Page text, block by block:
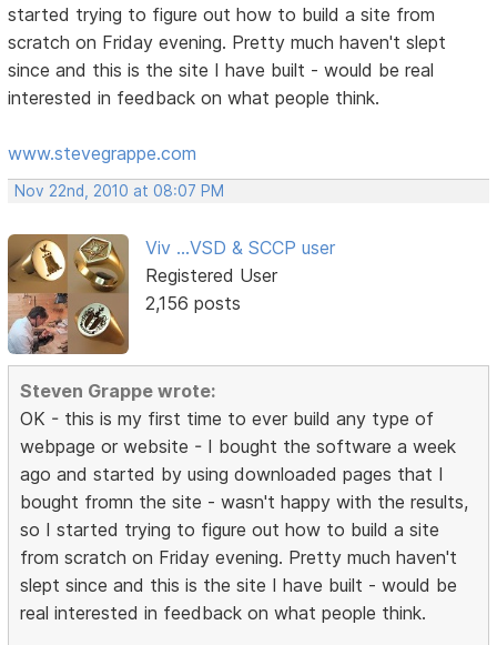
started trying to figure out how to build a site from
scratch on Friday evening. Pretty much haven't slept
since and this is the site I have built - would be real
interested in feedback on what people think.
www.stevegrappe.com
Nov 22nd, 2010 at 08:07 PM
Viv ...VSD & SCCP user
Registered User
2,156 posts
Steven Grappe wrote:
OK - this is my first time to ever build any type of
webpage or website - I bought the software a week
ago and started by using downloaded pages that I
bought fromn the site - wasn't happy with the results,
so I started trying to figure out how to build a site
from scratch on Friday evening. Pretty much haven't
slept since and this is the site I have built - would be
real interested in feedback on what people think.